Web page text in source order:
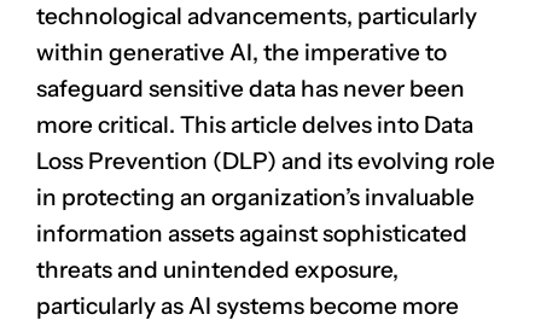
technological advancements, particularly
within generative AI, the imperative to
safeguard sensitive data has never been
more critical. This article delves into Data
Loss Prevention (DLP) and its evolving role
in protecting an organization’s invaluable
information assets against sophisticated
threats and unintended exposure,
particularly as AI systems become more